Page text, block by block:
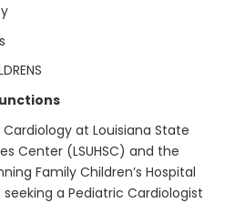
at Louisiana State
Center (LSUHSC) and the
Family Children’s Hospital
a Pediatric Cardiologist